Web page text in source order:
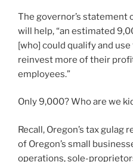
The governor’s statement
will help, “an estimated
[who] could qualify and
reinvest more of their
employees.”
Only 9,000? Who are we
Recall, Oregon’s tax
of Oregon’s small
operations, sole-